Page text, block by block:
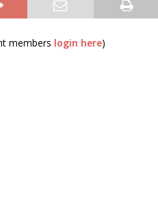
members login here)